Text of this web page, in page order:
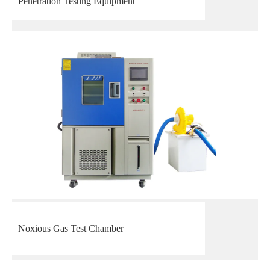
Noxious Gas Test Chamber